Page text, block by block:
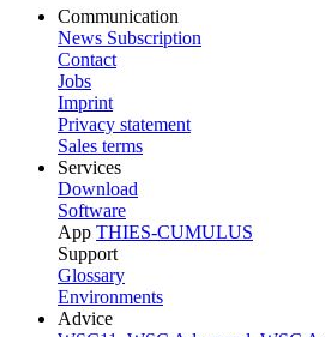
Communication
News Subscription
Contact
Jobs
Imprint
Privacy statement
Sales terms
Services
Download
Software
App THIES-CUMULUS
Support
Glossary
Environments
Advice